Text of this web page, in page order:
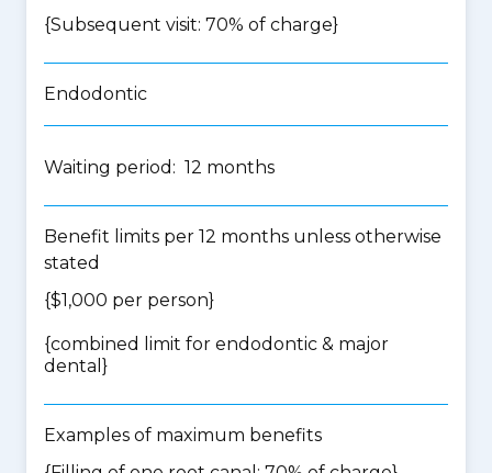
{Subsequent visit: 70% of charge}
Endodontic
Waiting period: 12 months
Benefit limits per 12 months unless otherwise
stated
{$1,000 per person}
{combined limit for endodontic & major
dental }
Examples of maximum benefits